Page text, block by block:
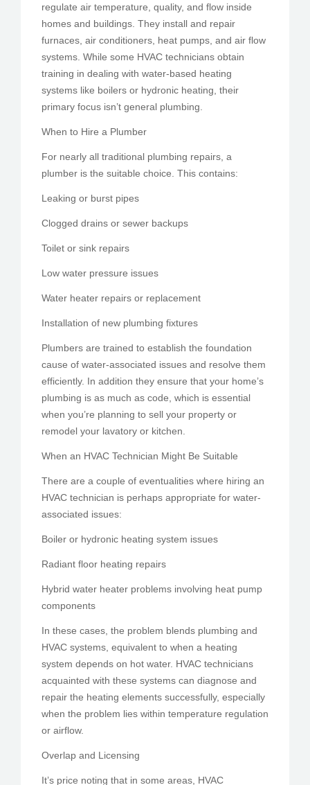
regulate air temperature, quality, and flow inside
homes and buildings. They install and repair
furnaces, air conditioners, heat pumps, and air flow
systems. While some HVAC technicians obtain
training in dealing with water-based heating
systems like boilers or hydronic heating, their
primary focus isn’t general plumbing.
When to Hire a Plumber
For nearly all traditional plumbing repairs, a
plumber is the suitable choice. This contains:
Leaking or burst pipes
Clogged drains or sewer backups
Toilet or sink repairs
Low water pressure issues
Water heater repairs or replacement
Installation of new plumbing fixtures
Plumbers are trained to establish the foundation
cause of water-associated issues and resolve them
efficiently. In addition they ensure that your home’s
plumbing is as much as code, which is essential
when you’re planning to sell your property or
remodel your lavatory or kitchen.
When an HVAC Technician Might Be Suitable
There are a couple of eventualities where hiring an
HVAC technician is perhaps appropriate for water-
associated issues:
Boiler or hydronic heating system issues
Radiant floor heating repairs
Hybrid water heater problems involving heat pump
components
In these cases, the problem blends plumbing and
HVAC systems, equivalent to when a heating
system depends on hot water. HVAC technicians
acquainted with these systems can diagnose and
repair the heating elements successfully, especially
when the problem lies within temperature regulation
or airflow.
Overlap and Licensing
It’s price noting that in some areas, HVAC